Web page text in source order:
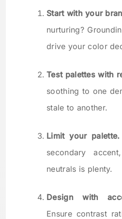
Start with your
nurturing?
drive your color
Test palettes with
soothing to one
stale to another.
Limit your palette.
secondary
neutrals is plenty.
Design with
Ensure contrast